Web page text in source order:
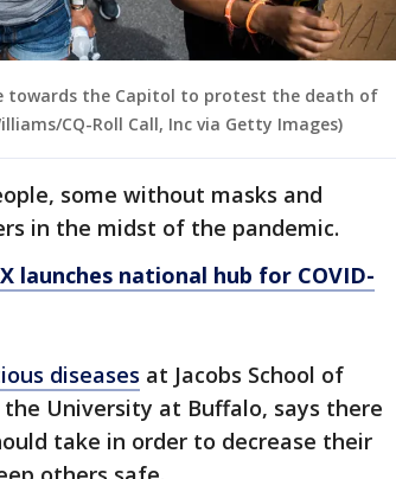
towards the Capitol to protest the death of
CQ-Roll Call, Inc via Getty Images)
some without masks and
in the midst of the pandemic.
launches national hub for COVID-
diseases at Jacobs School of
University at Buffalo, says there
take in order to decrease their